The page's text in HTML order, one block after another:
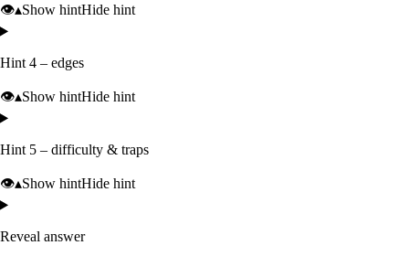
👁️▴Show hintHide hint
Hint 4 – edges
👁️▴Show hintHide hint
Hint 5 – difficulty & traps
👁️▴Show hintHide hint
Reveal answer